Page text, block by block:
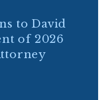
to David
of 2026